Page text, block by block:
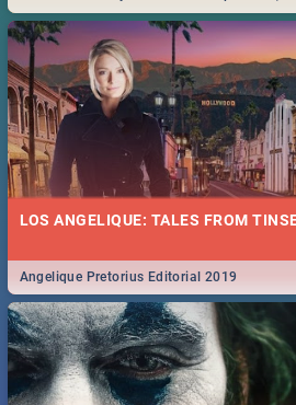
Durban... Find things to do this Easter by
LOS ANGELIQUE: TALES FROM
Angelique Pretorius Editorial 2019